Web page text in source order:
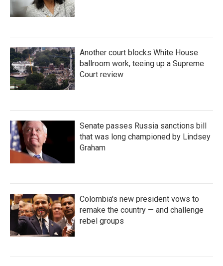
Another court blocks White House
ballroom work, teeing up a Supreme
Court review
Senate passes Russia sanctions bill
that was long championed by Lindsey
Graham
Colombia's new president vows to
remake the country — and challenge
rebel groups